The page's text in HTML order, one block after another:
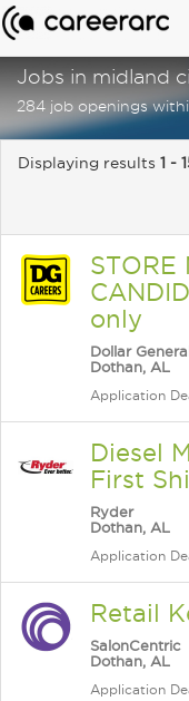
Jobs in midland
284 job openings
Displaying results 1 -
STORE
only
Dollar General
Dothan, AL
Application
Diesel
First
Ryder
Dothan, AL
Application
Retail
SalonCentric
Dothan, AL
Application